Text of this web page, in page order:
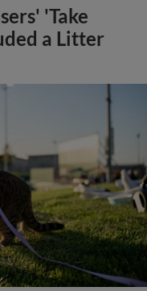
'Take
a Litter